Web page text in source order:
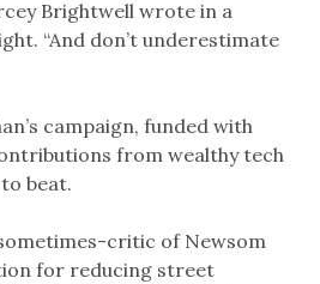
Brightwell wrote in a
“And don’t underestimate
campaign, funded with
from wealthy tech
beat.
critic of Newsom
for reducing street